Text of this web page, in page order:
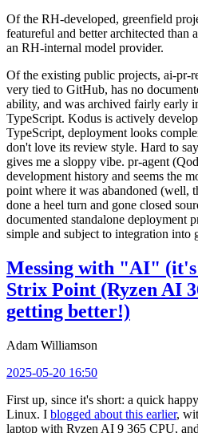
Of the RH-developed, greenfield
featureful and better architected than
an RH-internal model provider.
Of the existing public projects, ai-pr-
very tied to GitHub, has no
ability, and was archived fairly early
TypeScript. Kodus is actively
TypeScript, deployment looks
don't love its review style. Hard to
gives me a sloppy vibe. pr-agent
development history and seems the
point where it was abandoned (well,
done a heel turn and gone closed
documented standalone deployment
simple and subject to integration
Messing with "AI" (it's
Strix Point (Ryzen AI
getting better!)
Adam Williamson
2025-05-20 16:50
First up, since it's short: a quick
Linux. I blogged about this earlier,
laptop with Ryzen AI 9 365 CPU,